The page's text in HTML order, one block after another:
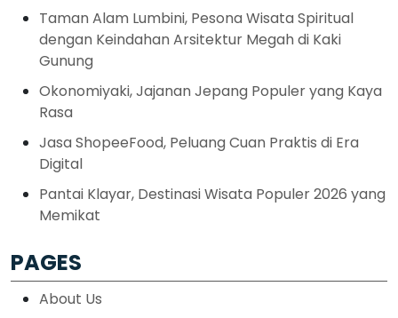
Taman Alam Lumbini, Pesona Wisata Spiritual
dengan Keindahan Arsitektur Megah di Kaki
Gunung
Okonomiyaki, Jajanan Jepang Populer yang Kaya
Rasa
Jasa ShopeeFood, Peluang Cuan Praktis di Era
Digital
Pantai Klayar, Destinasi Wisata Populer 2026 yang
Memikat
PAGES
About Us